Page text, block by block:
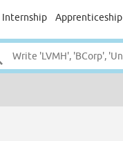
Internship Apprenticeship